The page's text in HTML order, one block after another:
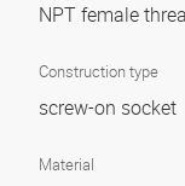
NPT female
Construction type
screw-on socket
Material